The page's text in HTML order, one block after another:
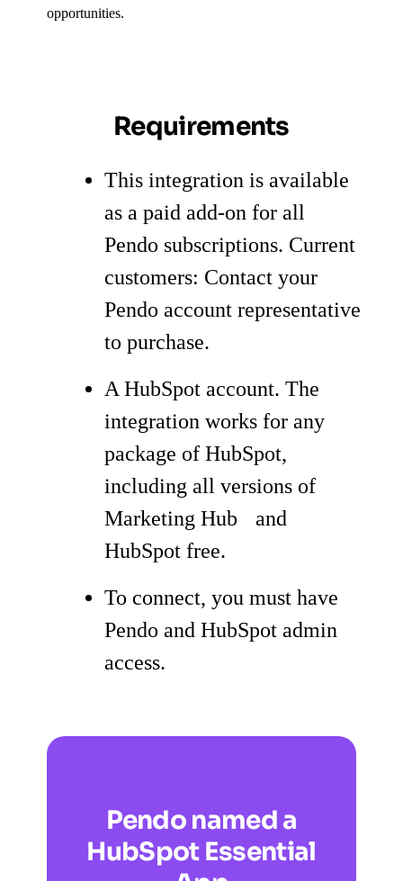
opportunities.
Requirements
This integration is available
as a paid add-on for all
Pendo subscriptions. Current
customers: Contact your
Pendo account representative
to purchase.
A HubSpot account. The
integration works for any
package of HubSpot,
including all versions of
Marketing Hub and
HubSpot free.
To connect, you must have
Pendo and HubSpot admin
access.
Pendo named a
HubSpot Essential